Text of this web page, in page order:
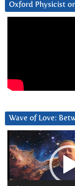
Oxford Physicist
Wave of Love:
Video
Player